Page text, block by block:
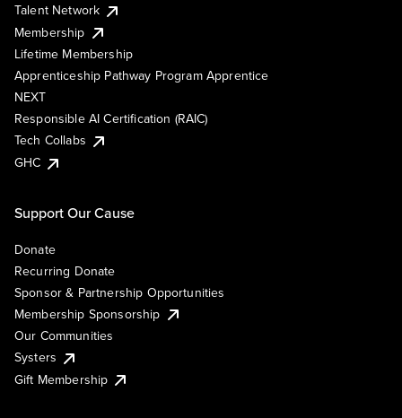
Talent Network
Membership
Lifetime Membership
Apprenticeship Pathway Program Apprentice
NEXT
Responsible AI Certification (RAIC)
Tech Collabs
GHC
Support Our Cause
Donate
Recurring Donate
Sponsor & Partnership Opportunities
Membership Sponsorship
Our Communities
Systers
Gift Membership